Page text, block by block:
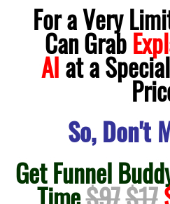
For a Very
Can Grab
AIat a
So, Don't
Get Funnel
Time$97$17